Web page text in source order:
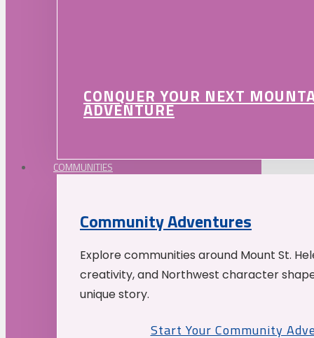
CONQUER YOUR NEXT
ADVENTURE
COMMUNITIES
Community Adventures
Explore communities around Mount St.
creativity, and Northwest character
unique story.
Start Your Community